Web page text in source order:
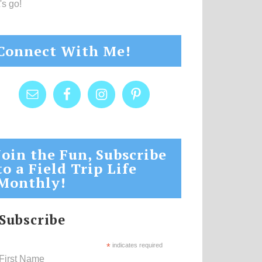
go!
With Me!
the Fun, Subscribe
a Field Trip Life
* indicates required
Name